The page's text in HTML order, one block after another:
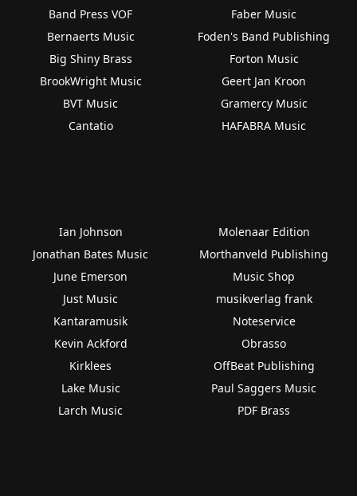
Band Press VOF
Bernaerts Music
Big Shiny Brass
BrookWright Music
BVT Music
Cantatio
Faber Music
Foden's Band Publishing
Forton Music
Geert Jan Kroon
Gramercy Music
HAFABRA Music
Ian Johnson
Jonathan Bates Music
June Emerson
Just Music
Kantaramusik
Kevin Ackford
Kirklees
Lake Music
Larch Music
Molenaar Edition
Morthanveld Publishing
Music Shop
musikverlag frank
Noteservice
Obrasso
OffBeat Publishing
Paul Saggers Music
PDF Brass